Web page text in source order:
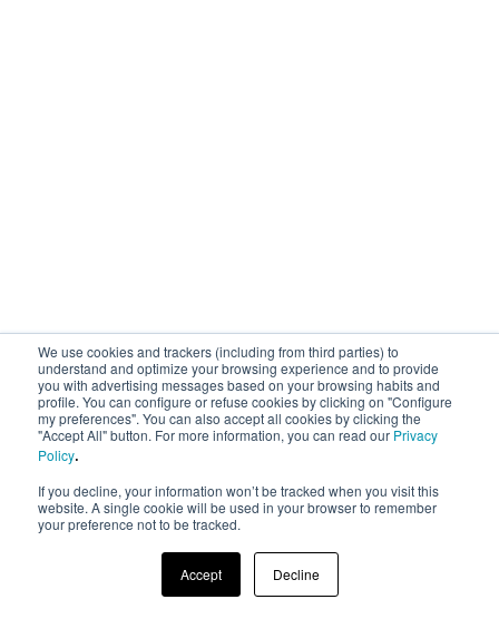
We use cookies and trackers (including from third parties) to
understand and optimize your browsing experience and to provide
you with advertising messages based on your browsing habits and
profile. You can configure or refuse cookies by clicking on "Configure
my preferences". You can also accept all cookies by clicking the
"Accept All" button. For more information, you can read our Privacy
Policy.
If you decline, your information won’t be tracked when you visit this
website. A single cookie will be used in your browser to remember
your preference not to be tracked.
Accept Decline